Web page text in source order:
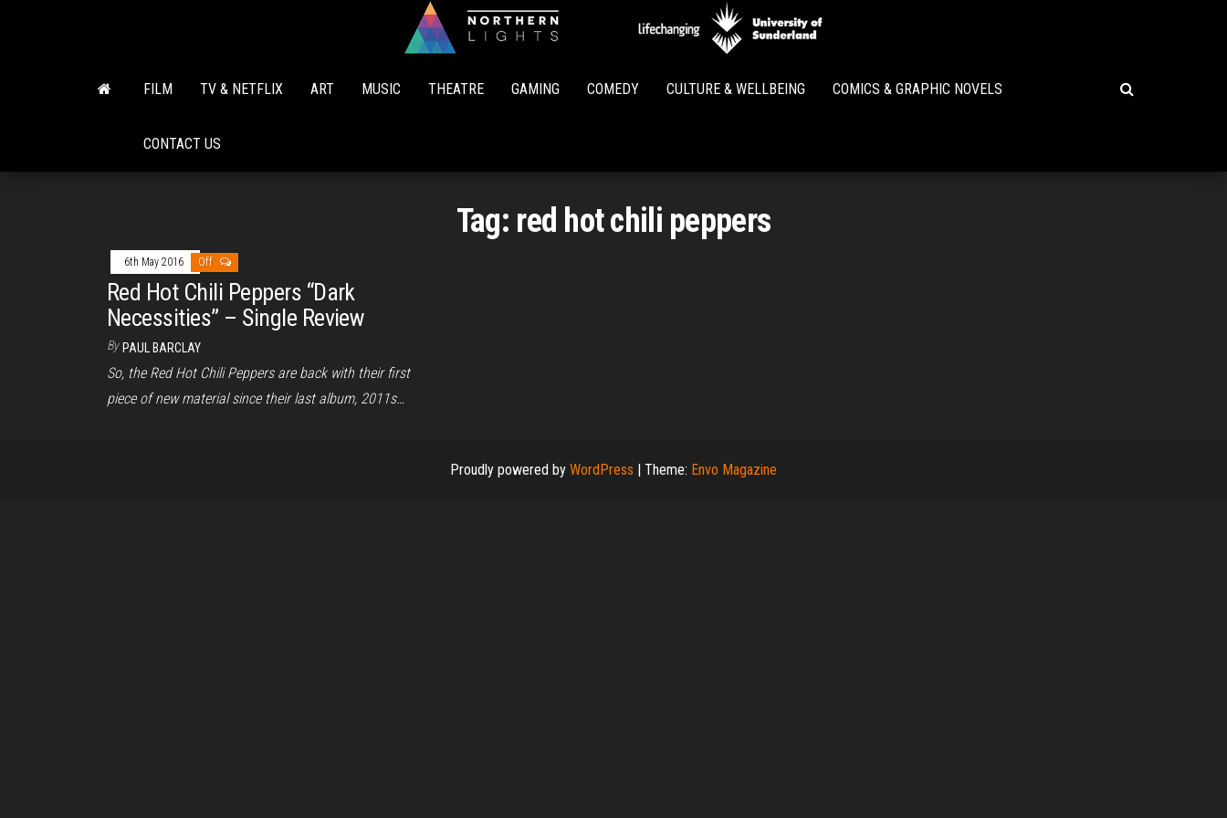
Lights
FILM TV & NETFLIX ART MUSIC THEATRE GAMING COMEDY CULTURE & WELLBEING COMICS & GRAPHIC NOVELS
CONTACT US
Tag: red hot chili peppers
6th May 2016 Off
Red Hot Chili Peppers “Dark
Necessities” – Single Review
By PAUL BARCLAY
So, the Red Hot Chili Peppers are back with their first
piece of new material since their last album, 2011s…
Proudly powered by WordPress | Theme: Envo Magazine